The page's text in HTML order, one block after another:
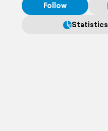
Follow
Statistics